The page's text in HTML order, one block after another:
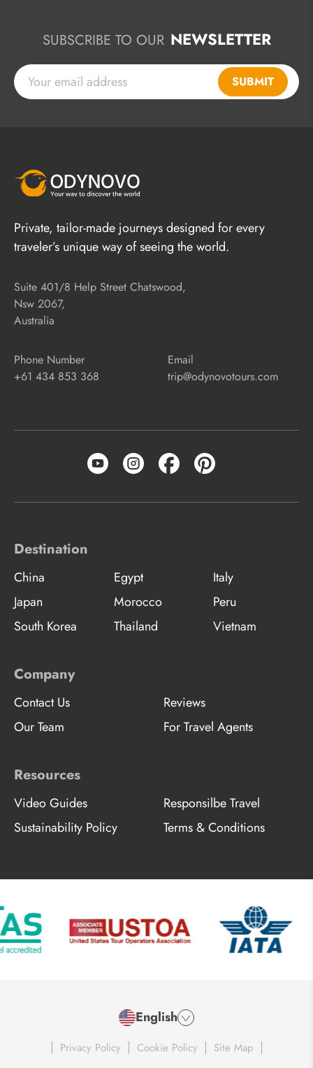
SUBSCRIBE TO OUR NEWSLETTER
SUBMIT
Private, tailor-made journeys designed for every
traveler’s unique way of seeing the world.
Suite 401/8 Help Street Chatswood,
Nsw 2067,
Australia
Phone Number
+61 434 853 368
Email
trip@odynovotours.com
Destination
China Egypt
Italy
Japan
Morocco
Peru
South Korea
Thailand Vietnam
Company
Contact Us
Reviews
Our Team
For Travel Agents
Resources
Video Guides
Responsilbe Travel
Sustainability Policy
Terms & Conditions
English
| Privacy Policy | Cookie Policy | Site Map |